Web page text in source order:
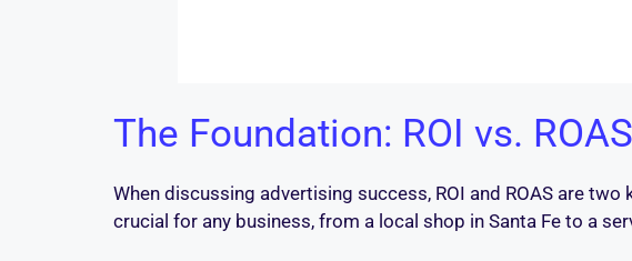
The Foundation: ROI vs.
When discussing advertising success, ROI and ROAS are
crucial for any business, from a local shop in Santa Fe to a